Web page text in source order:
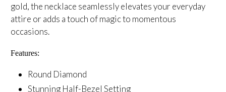
gold, the necklace seamlessly elevates your everyday
attire or adds a touch of magic to momentous
occasions.
Features:
Round Diamond
Stunning Half-Bezel Setting